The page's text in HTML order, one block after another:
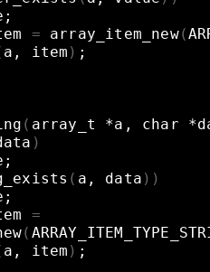
;
= array_item_new(
a, item ) ;
( array_t *a, char
)
;
( a, data ))
;
=
(
a, item ) ;